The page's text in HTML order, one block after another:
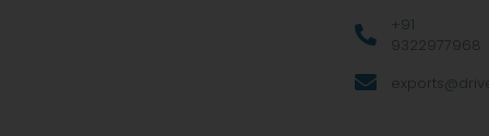
+91
9322977968